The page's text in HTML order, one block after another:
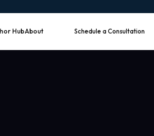
HubAbout Schedule a Consultation